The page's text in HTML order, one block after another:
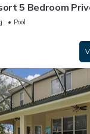
5 Bedroom
Pool